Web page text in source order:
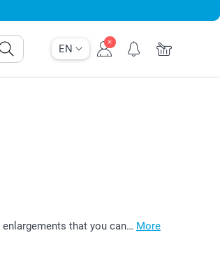
EN
that you can… More